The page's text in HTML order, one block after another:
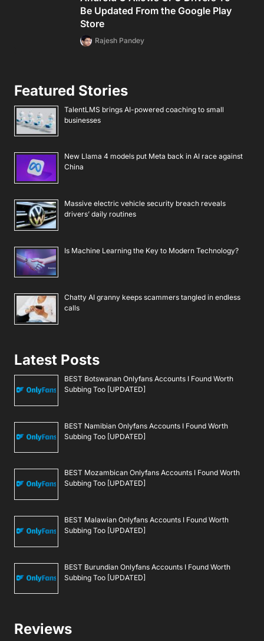
Be Updated From the Google Play
Store
Rajesh Pandey
Featured Stories
TalentLMS brings AI-powered coaching to small
businesses
New Llama 4 models put Meta back in AI race against
China
Massive electric vehicle security breach reveals
drivers’ daily routines
Is Machine Learning the Key to Modern Technology?
Chatty AI granny keeps scammers tangled in endless
calls
Latest Posts
BEST Botswanan Onlyfans Accounts I Found Worth
Subbing Too [UPDATED]
BEST Namibian Onlyfans Accounts I Found Worth
Subbing Too [UPDATED]
BEST Mozambican Onlyfans Accounts I Found Worth
Subbing Too [UPDATED]
BEST Malawian Onlyfans Accounts I Found Worth
Subbing Too [UPDATED]
BEST Burundian Onlyfans Accounts I Found Worth
Subbing Too [UPDATED]
Reviews